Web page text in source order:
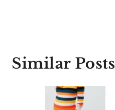
Similar Posts